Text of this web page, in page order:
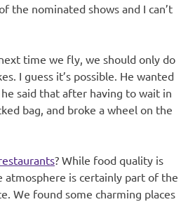
the nominated shows and I can’t
time we fly, we should only do
I guess it’s possible. He wanted
said that after having to wait in
bag, and broke a wheel on the
? While food quality is
atmosphere is certainly part of the
We found some charming places